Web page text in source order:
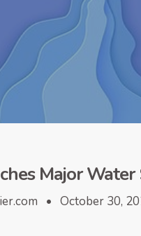
Major
• October 30,